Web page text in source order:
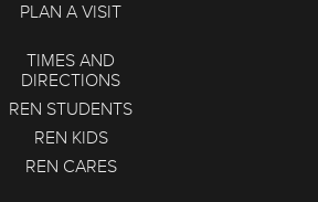
PLAN A VISIT
TIMES AND
DIRECTIONS
REN STUDENTS
REN KIDS
REN CARES